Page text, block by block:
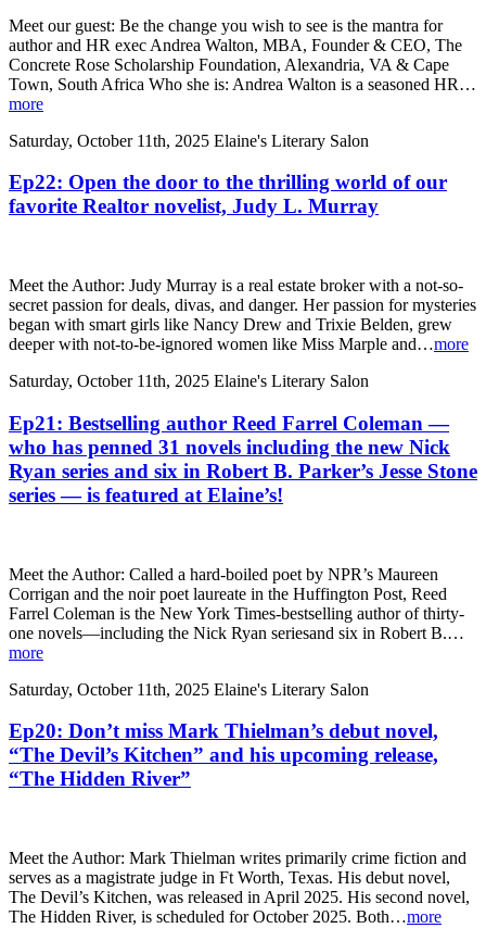
Meet our guest: Be the change you wish to see is the mantra for
author and HR exec Andrea Walton, MBA, Founder & CEO, The
Concrete Rose Scholarship Foundation, Alexandria, VA & Cape
Town, South Africa Who she is: Andrea Walton is a seasoned HR…
more
Saturday, October 11th, 2025 Elaine's Literary Salon
Ep22: Open the door to the thrilling world of our
favorite Realtor novelist, Judy L. Murray
Meet the Author: Judy Murray is a real estate broker with a not-so-
secret passion for deals, divas, and danger. Her passion for mysteries
began with smart girls like Nancy Drew and Trixie Belden, grew
deeper with not-to-be-ignored women like Miss Marple and…more
Saturday, October 11th, 2025 Elaine's Literary Salon
Ep21: Bestselling author Reed Farrel Coleman —
who has penned 31 novels including the new Nick
Ryan series and six in Robert B. Parker’s Jesse Stone
series — is featured at Elaine’s!
Meet the Author: Called a hard-boiled poet by NPR’s Maureen
Corrigan and the noir poet laureate in the Huffington Post, Reed
Farrel Coleman is the New York Times-bestselling author of thirty-
one novels—including the Nick Ryan seriesand six in Robert B.…
more
Saturday, October 11th, 2025 Elaine's Literary Salon
Ep20: Don’t miss Mark Thielman’s debut novel,
“The Devil’s Kitchen” and his upcoming release,
“The Hidden River”
Meet the Author: Mark Thielman writes primarily crime fiction and
serves as a magistrate judge in Ft Worth, Texas. His debut novel,
The Devil’s Kitchen, was released in April 2025. His second novel,
The Hidden River, is scheduled for October 2025. Both…more